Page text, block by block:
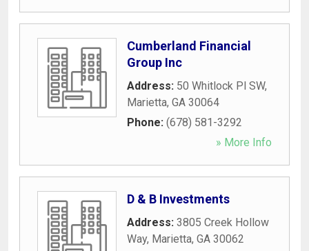
Cumberland Financial
Group Inc
Address: 50 Whitlock Pl SW,
Marietta, GA 30064
Phone: (678) 581-3292
» More Info
D & B Investments
Address: 3805 Creek Hollow
Way, Marietta, GA 30062